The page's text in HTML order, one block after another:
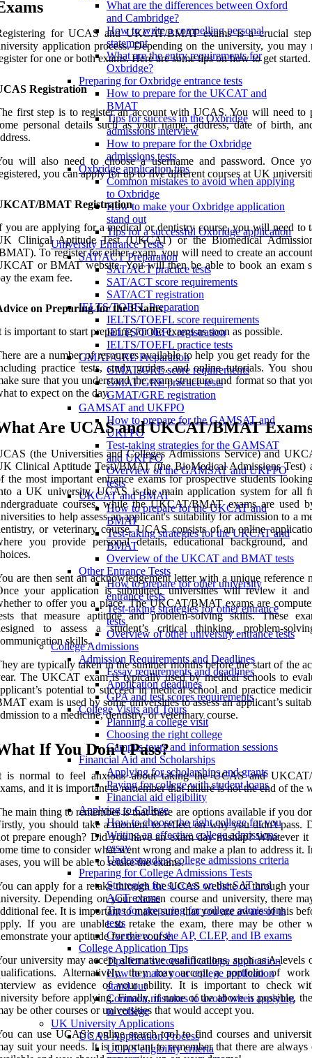
What are the differences between Oxford
and Cambridge?
How to write a compelling personal
statement
What are the entry requirements for
Oxbridge?
Preparing for Oxbridge entrance tests
How to prepare for the UKCAT and
BMAT
Tips for success in the Oxbridge
admissions interview
How to prepare for the Oxbridge
admissions tests
Oxbridge application tips
Common mistakes to avoid when applying
to Oxbridge
How to make your Oxbridge application
stand out
Tips for a successful Oxbridge application
University Entrance Tests
SAT/ACT Preparation
SAT/ACT practice tests
SAT/ACT score requirements
SAT/ACT registration
IELTS/TOEFL Preparation
IELTS/TOEFL score requirements
IELTS/TOEFL registration
IELTS/TOEFL practice tests
GMAT/GRE Preparation
GMAT/GRE score requirements
GMAT/GRE practice tests
GMAT/GRE registration
GAMSAT and UKFPO
How to prepare for the GAMSAT and
UKFPO
Test-taking strategies for the GAMSAT
and UKFPO
Overview of the GAMSAT and UKFPO
tests
UKCAT and BMAT
How to prepare for the UKCAT and
BMAT
Test-taking strategies for the UKCAT and
BMAT
Overview of the UKCAT and BMAT tests
Other Entrance Tests
How to prepare for other university
entrance tests
Test-taking strategies for other entrance
tests
Overview of other university entrance tests
College Admissions
Admission Requirements and Deadlines
Essay requirements and deadlines
Application deadlines
GPA and test scores requirements
College Visits and Tours
Planning a college visit
Choosing the right college
Campus tours and information sessions
Financial Aid and Scholarships
Applying for scholarships and grants
Paying for college with student loans
Financial aid eligibility
Applying to College
How to choose the right college for you
Writing an effective college admissions
essay
Understanding college admissions criteria
Preparing for College Admissions Tests
Strategies for success on the SAT and
ACT exams
Tips for preparing for college admissions
tests
Overview of the AP, CLEP, and IB exams
College Application Tips
Tips for a successful college application
How to make your college application
stand out
Common mistakes to avoid when applying
to college
UK University Applications
UCAS Application Process
UCAS eligibility criteria
for UCAS and UKCAT/BMAT exams is a crucial
application process. Depending on the university, you may
for one or both exams. Here are some tips on how to get started.
Registration
first step is to register an account with UCAS. You will need to
personal details such as your name, address, date of birth,
will also need to choose a username and password. Once
you can apply for up to five different courses at UK
BMAT Registration
you are applying for a medical or dentistry course, you will need to
Clinical Aptitude Test (UKCAT) or the Biomedical
To register for either exam, you will need to create an
or BMAT website. You will then be able to book an exam
the exam fee.
on Preparing for the Exams
is important to start preparing for the exams as soon as possible.
are a number of resources available to help you get ready for the
practice tests, study guides, and online tutorials. You
sure that you understand the exam structure and format so that
to expect on the day.
Are UCAS and UKCAT/BMAT
(the Universities and Colleges Admissions Service) and
Clinical Aptitude Test)/BMAT (the BioMedical Admissions Test)
the most important entrance exams for prospective students
a UK university. UCAS is the main application system for all
courses, while the UKCAT/BMAT exams are used
to help assess an applicant's suitability for admission to a
or veterinary course. UCAS consists of an online
you provide personal details, educational background, and
are then sent an acknowledgement letter with a unique reference
your application is submitted, universities will review it and
to offer you a place. The UKCAT/BMAT exams are
that measure aptitude and problem-solving skills. These
to assess a student’s critical thinking, problem-
skills.
are typically taken in the summer months before the start of the
The UKCAT exam is typically used by medical schools to
potential to succeed in medical school and practice
exam is used by some universities to assess an applicant’s
to a medicine, dentistry, or veterinary course.
If You Don't Pass?
is normal to feel anxious about taking the UCAS and
and it is important to remember that failure is not the end of the
main thing to remember is that there are options available if you
you should take a moment to reflect on why you didn't pass.
prepare enough? Did you have an exam day mishap? Whatever it
time to consider what went wrong and make a plan to address it.
you will be able to retake the exams.
can apply for a retake through the UCAS website or through your
Depending on your chosen course and university, there
fee. It is important to make sure that you are aware of this
If you are unable to retake the exam, there may be other
your aptitude for the course.
university may accept alternative qualifications, such as A-levels
Alternatively, they may accept a portfolio of
as evidence of your ability. It is important to check
before applying. Finally, if none of the above is possible,
be other courses or universities that would accept you.
can use UCAS’s online search tool to find courses and
suit your needs. It is important to remember that there are always